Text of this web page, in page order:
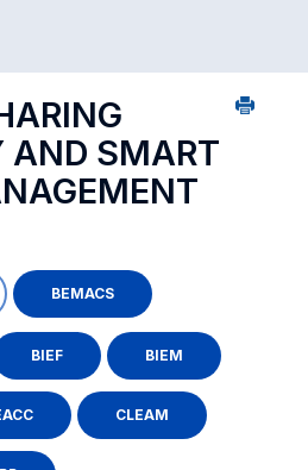
AND SMART
BEMACS
BIEF BIEM
CLEAM